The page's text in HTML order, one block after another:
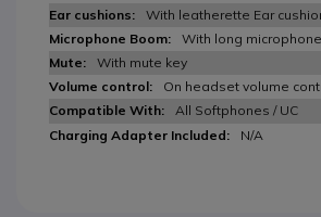
With leatherette Ear
With long
With mute key
On headset volume
All Softphones / UC
N/A